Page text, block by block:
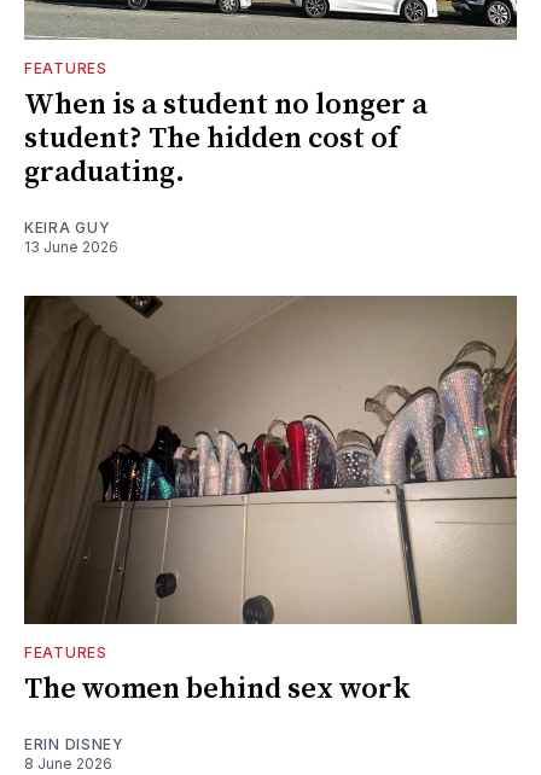
FEATURES
When is a student no longer a
student? The hidden cost of
graduating.
KEIRA GUY
13 June 2026
FEATURES
The women behind sex work
ERIN DISNEY
8 June 2026